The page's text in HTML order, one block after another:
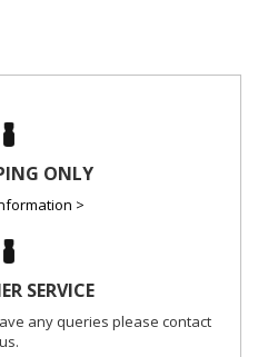
ONLY
>
SERVICE
any queries please contact
us.